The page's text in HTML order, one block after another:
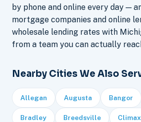
by phone and online every day —
mortgage companies and online
wholesale lending rates with
from a team you can actually
Nearby Cities We Also
Allegan Augusta Bangor
Bradley Breedsville Climax